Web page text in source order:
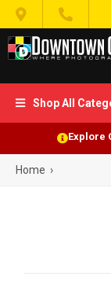
 
 Shop All
Explore
Home ›